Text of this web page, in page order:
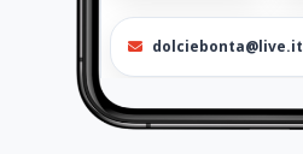
dolciebonta@live.it
0882 375422